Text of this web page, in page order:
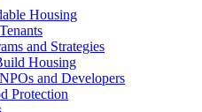
Housing
and Strategies
Housing
and Developers
Protection